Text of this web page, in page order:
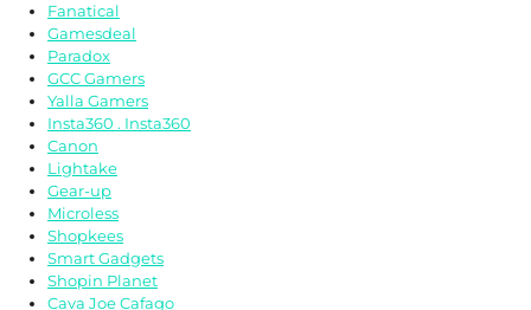
Fanatical
Gamesdeal
Paradox
GCC Gamers
Yalla Gamers
Insta360 . Insta360
Canon
Lightake
Gear-up
Microless
Shopkees
Smart Gadgets
Shopin Planet
Cava Joe Cafago